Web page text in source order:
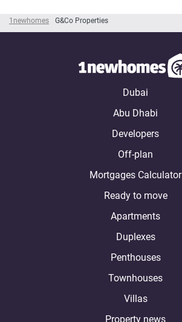
1newhomes G&Co Properties
Dubai
Abu Dhabi
Developers
Off-plan
Mortgages Calculator
Ready to move
Apartments
Duplexes
Penthouses
Townhouses
Villas
Property news